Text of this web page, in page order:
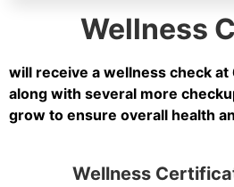
Wellness
will receive a wellness check at
along with several more
grow to ensure overall health
Wellness